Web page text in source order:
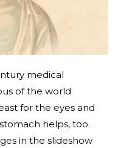
medical
of the world
for the eyes and
helps, too.
in the slideshow